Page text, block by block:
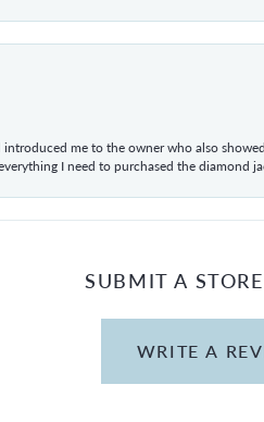
introduced me to the owner who also
I need to purchased the diamond
SUBMIT A
WRITE A